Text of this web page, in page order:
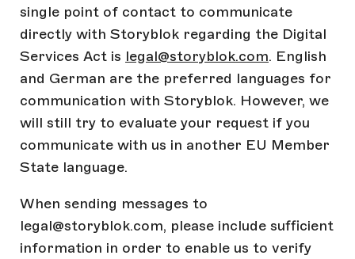
single point of contact to communicate
directly with Storyblok regarding the Digital
Services Act is legal@storyblok.com. English
and German are the preferred languages for
communication with Storyblok. However, we
will still try to evaluate your request if you
communicate with us in another EU Member
State language.
When sending messages to
legal@storyblok.com, please include sufficient
information in order to enable us to verify